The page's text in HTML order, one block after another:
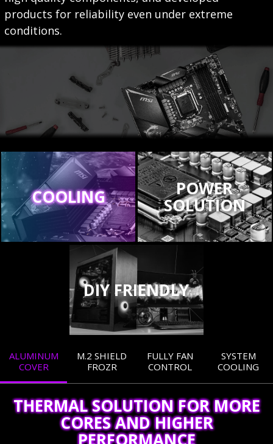
products for reliability even under extreme
conditions.
COOLING POWER
SOLUTION
DIY FRIENDLY
ALUMINUM
COVER
M.2 SHIELD
FROZR
FULLY FAN
CONTROL
SYSTEM
COOLING
THERMAL SOLUTION FOR MORE
CORES AND HIGHER
PERFORMANCE